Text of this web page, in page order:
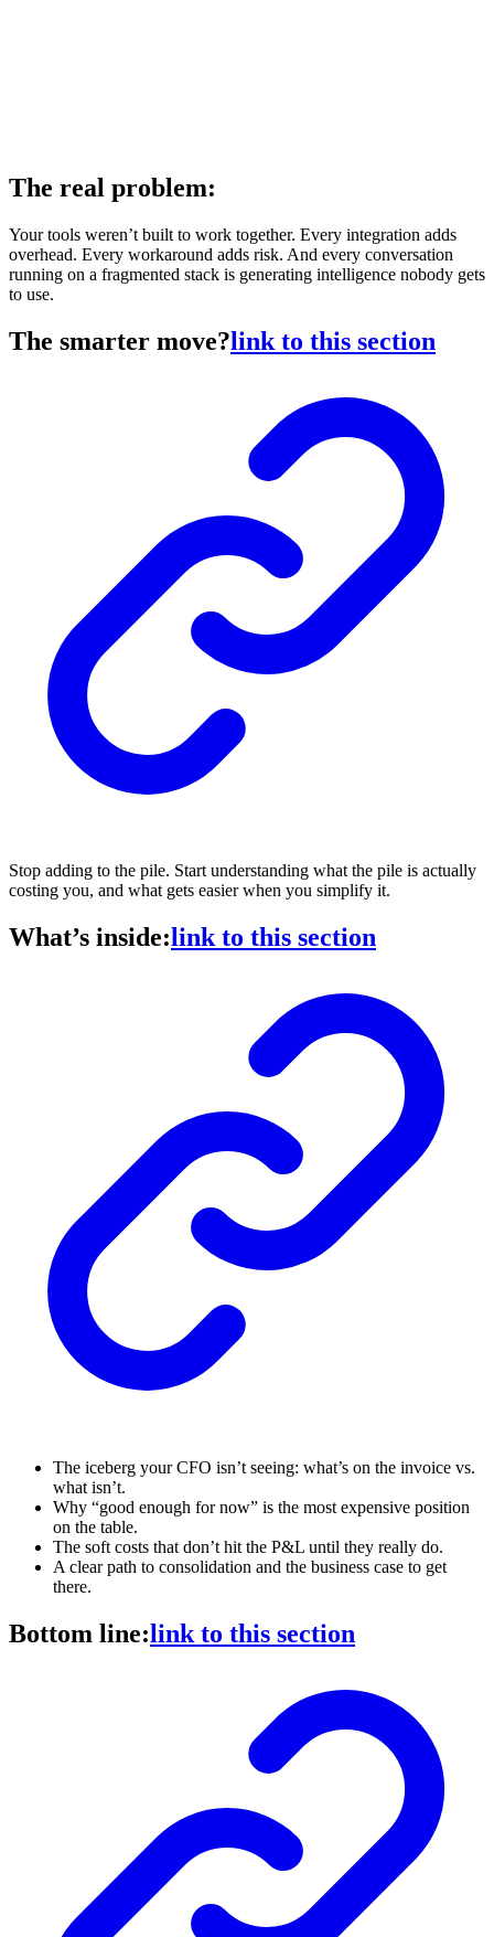
The real problem:
Your tools weren’t built to work together. Every integration adds
overhead. Every workaround adds risk. And every conversation
running on a fragmented stack is generating intelligence nobody gets
to use.
The smarter move?link to this section
Stop adding to the pile. Start understanding what the pile is actually
costing you, and what gets easier when you simplify it.
What’s inside:link to this section
The iceberg your CFO isn’t seeing: what’s on the invoice vs.
what isn’t.
Why “good enough for now” is the most expensive position
on the table.
The soft costs that don’t hit the P&L until they really do.
A clear path to consolidation and the business case to get
there.
Bottom line:link to this section